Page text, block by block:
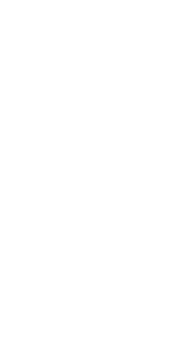
replica create <database-